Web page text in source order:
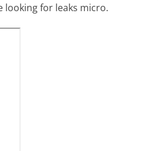
looking for leaks micro.